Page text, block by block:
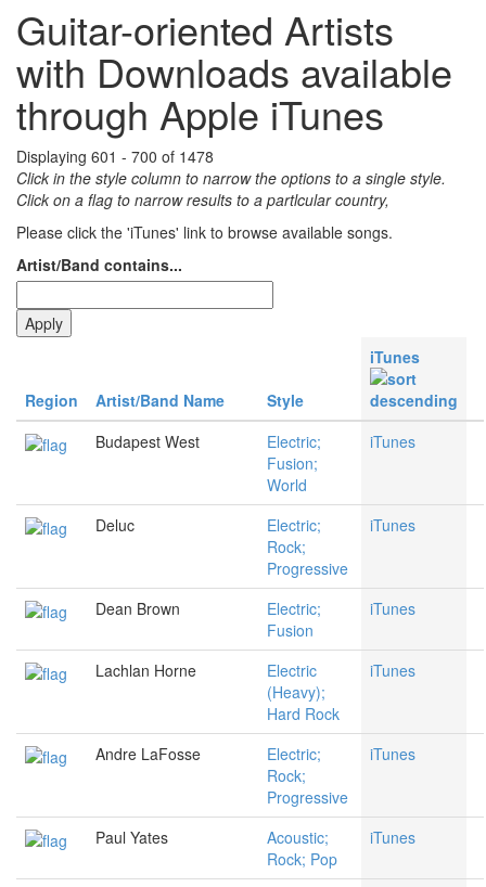
Guitar-oriented Artists
with Downloads available
through Apple iTunes
Displaying 601 - 700 of 1478
Click in the style column to narrow the options to a single style.
Click on a flag to narrow results to a partlcular country,
Please click the 'iTunes' link to browse available songs.
Artist/Band contains...
Region Artist/Band Name Style
iTunes
Budapest West
Electric;
Fusion;
World
iTunes
Deluc
Electric;
Rock;
Progressive
iTunes
Dean Brown
Electric;
Fusion
iTunes
Lachlan Horne
Electric
(Heavy);
Hard Rock
iTunes
Andre LaFosse
Electric;
Rock;
Progressive
iTunes
Paul Yates
Acoustic;
Rock; Pop
iTunes